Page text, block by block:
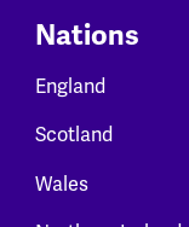
Nations
England
Scotland
Wales